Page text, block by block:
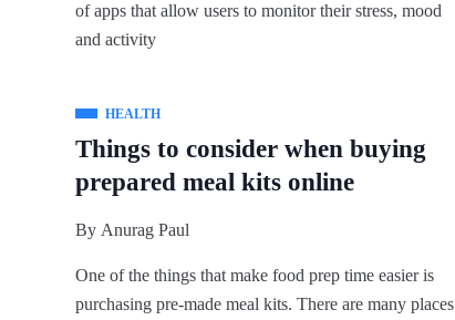
of apps that allow users to monitor their stress, mood
and activity
HEALTH
Things to consider when buying
prepared meal kits online
By Anurag Paul
One of the things that make food prep time easier is
purchasing pre-made meal kits. There are many places